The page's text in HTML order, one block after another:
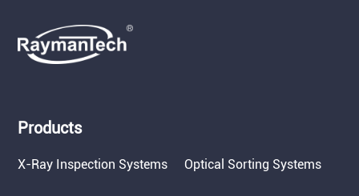
Products
X-Ray Inspection Systems Optical Sorting Systems